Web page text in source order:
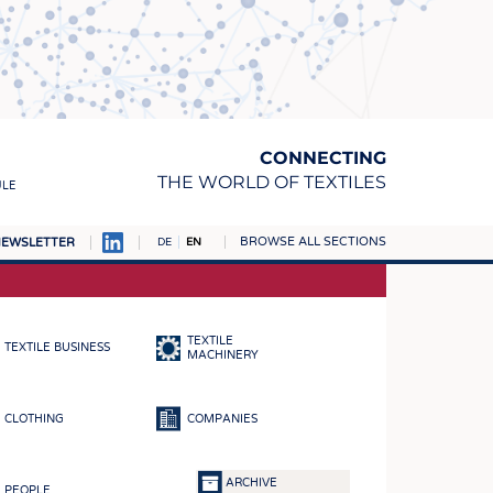
CONNECTING
THE WORLD OF TEXTILES
DE EN BROWSE ALL SECTIONS
TEXTILE BUSINESS
TEXTILE
MACHINERY
CLOTHING COMPANIES
PEOPLE
ARCHIVE